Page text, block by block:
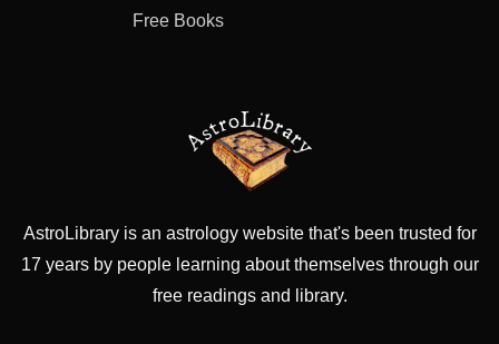
Free Books
AstroLibrary is an astrology website that's been trusted for
17 years by people learning about themselves through our
free readings and library.